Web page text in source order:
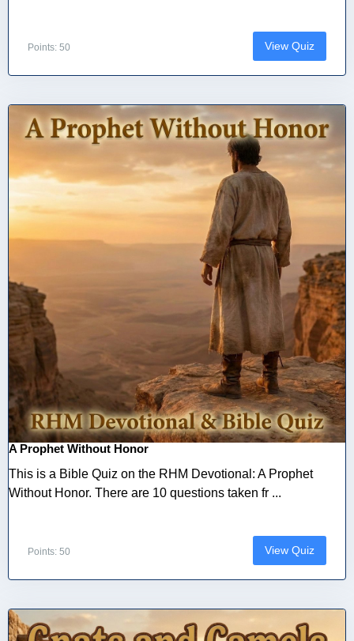
Points: 50 View Quiz
A Prophet Without Honor
This is a Bible Quiz on the RHM Devotional: A Prophet
Without Honor. There are 10 questions taken fr ...
Points: 50 View Quiz